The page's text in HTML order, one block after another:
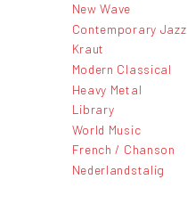
New Wave
Contemporary Jazz
Kraut
Modern Classical
Heavy Metal
Library
World Music
French / Chanson
Nederlandstalig